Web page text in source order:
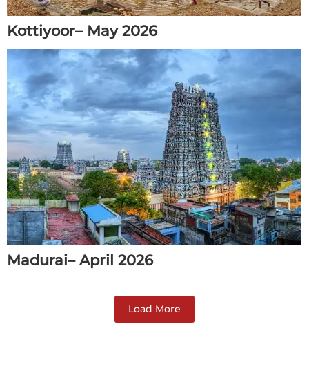
Kottiyoor– May 2026
Madurai– April 2026
Load More